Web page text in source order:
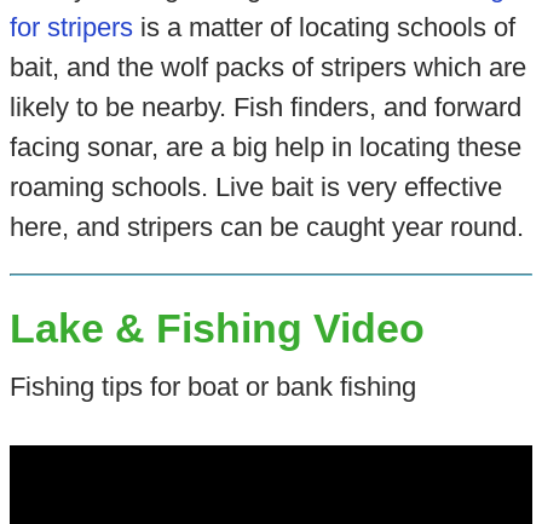
for stripersis a matter of locating schools of
bait, and the wolf packs of stripers which are
likely to be nearby. Fish finders, and forward
facing sonar, are a big help in locating these
roaming schools. Live bait is very effective
here, and stripers can be caught year round.
Lake & Fishing Video
Fishing tips for boat or bank fishing